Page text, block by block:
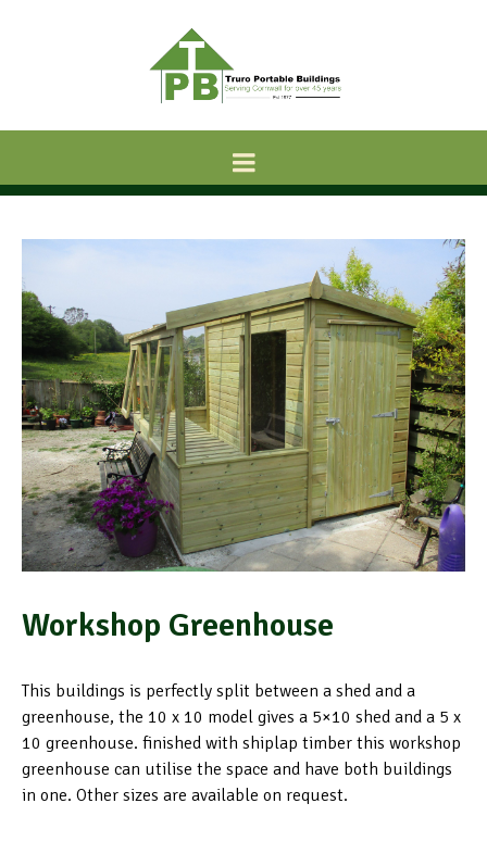
Workshop Greenhouse
This buildings is perfectly split between a shed and a
greenhouse, the 10 x 10 model gives a 5×10 shed and a 5 x
10 greenhouse. finished with shiplap timber this workshop
greenhouse can utilise the space and have both buildings
in one. Other sizes are available on request.